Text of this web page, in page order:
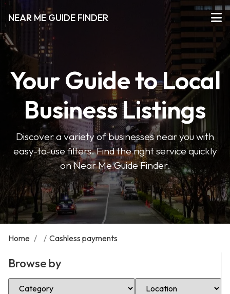
NEAR ME GUIDE FINDER
Your Guide to Local
Business Listings
Discover a variety of businesses near you with
easy-to-use filters. Find the right service quickly
on Near Me Guide Finder.
Home / / Cashless payments
Browse by
Select Category Select Location